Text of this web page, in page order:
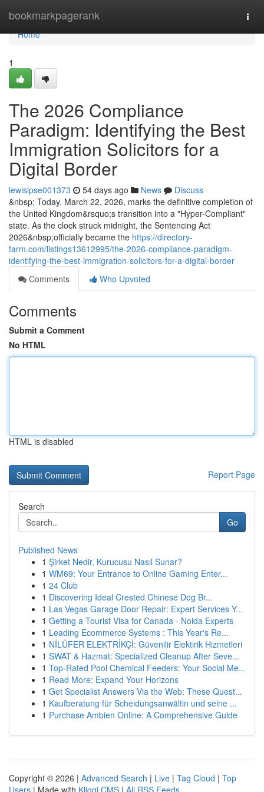
bookmarkpagerank
Home
Home
1
The 2026 Compliance
Paradigm: Identifying the Best
Immigration Solicitors for a
Digital Border
lewislpse001373 54 days ago News
Discuss
&nbsp; Today, March 22, 2026, marks the definitive completion of
the United Kingdom&rsquo;s transition into a "Hyper-Compliant"
state. As the clock struck midnight, the Sentencing Act
2026&nbsp;officially became the https://directory-
farm.com/listings13612995/the-2026-compliance-paradigm-
identifying-the-best-immigration-solicitors-for-a-digital-border
Comments
Who Upvoted
Comments
Submit a Comment
No HTML
HTML is disabled
Report Page
Search
Go
Published News
1 Şirket Nedir, Kurucusu Nasıl Sunar?
1 WM69: Your Entrance to Online Gaming Enter...
1 24 Club
1 Discovering Ideal Crested Chinese Dog Br...
1 Las Vegas Garage Door Repair: Expert Services Y...
1 Getting a Tourist Visa for Canada - Noida Experts
1 Leading Ecommerce Systems : This Year's Re...
1 NİLÜFER ELEKTRİKÇİ: Güvenilir Elektirik Hizmetleri
1 SWAT & Hazmat: Specialized Cleanup After Seve...
1 Top-Rated Pool Chemical Feeders: Your Social Me...
1 Read More: Expand Your Horizons
1 Get Specialist Answers Via the Web: These Quest...
1 Kaufberatung für Scheidungsanwältin und seine ...
1 Purchase Ambien Online: A Comprehensive Guide
Copyright © 2026 | Advanced Search | Live | Tag Cloud | Top
Users | Made with Kliqqi CMS | All RSS Feeds